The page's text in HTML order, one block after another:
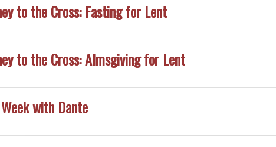
to the Cross: Fasting for Lent
to the Cross: Almsgiving for Lent
with Dante